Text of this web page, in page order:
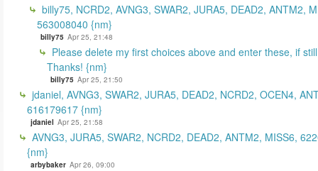
billy75, NCRD2, AVNG3, SWAR2, JURA5, DEAD2, ANTM2,
563008040 {nm}
billy75 Apr 25, 21:48
Please delete my first choices above and enter these, if
Thanks! {nm}
billy75 Apr 25, 21:50
jdaniel, AVNG3, SWAR2, JURA5, DEAD2, NCRD2, OCEN4,
616179617 {nm}
jdaniel Apr 25, 21:58
AVNG3, JURA5, SWAR2, NCRD2, DEAD2, ANTM2, MISS6,
{nm}
arbybaker Apr 26, 09:00